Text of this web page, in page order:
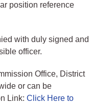
position reference
with duly signed and
officer.
Office, District
or can be
Link:Click Here to